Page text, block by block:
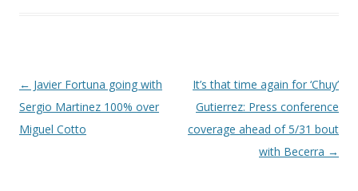
Post navigation
← Javier Fortuna going with
Sergio Martinez 100% over
Miguel Cotto
It’s that time again for ‘Chuy’
Gutierrez: Press conference
coverage ahead of 5/31 bout
with Becerra →